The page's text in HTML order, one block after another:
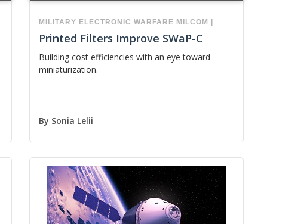
MILITARY ELECTRONIC WARFARE MILCOM |
Printed Filters Improve SWaP-C
Building cost efficiencies with an eye toward
miniaturization.
By Sonia Lelii